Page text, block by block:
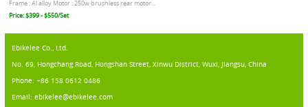
Frame : Al alloy Motor : 250w brushless rear motor...
Price: $399 - $550/Set
Ebikelee Co., Ltd.
No. 69, Hongchang Road, Hongshan Street, Xinwu District, Wuxi, Jiangsu, China
Phone: +86 158 0612 0486
Email: ebikelee@ebikelee.com